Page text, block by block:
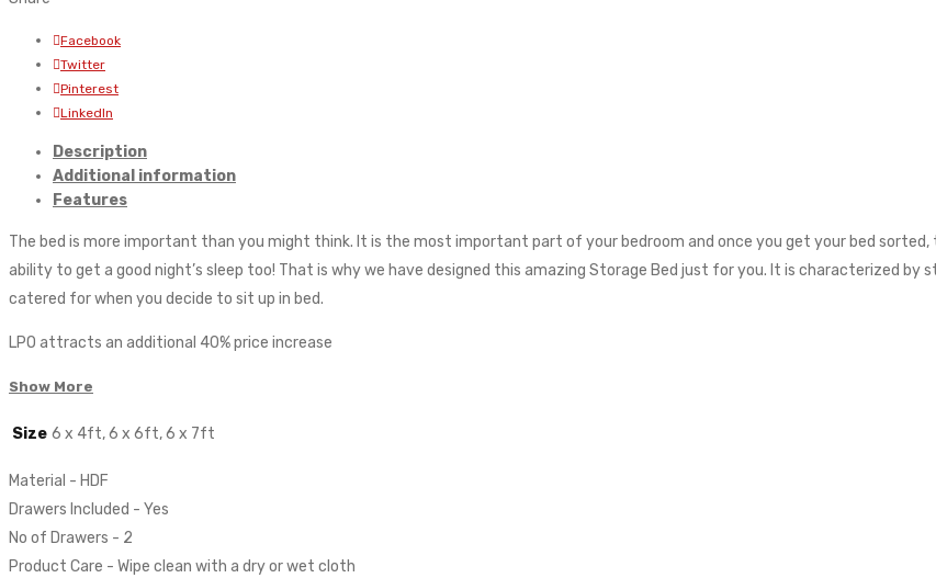
Facebook
Twitter
Pinterest
LinkedIn
Description
Additional information
Features
The bed is more important than you might think. It is the most important part of your bedroom and once you get your bed
ability to get a good night’s sleep too! That is why we have designed this amazing Storage Bed just for you. It is characterized by
catered for when you decide to sit up in bed.
LPO attracts an additional 40% price increase
Show More
Size 6 x 4ft, 6 x 6ft, 6 x 7ft
Material - HDF
Drawers Included - Yes
No of Drawers - 2
Product Care - Wipe clean with a dry or wet cloth